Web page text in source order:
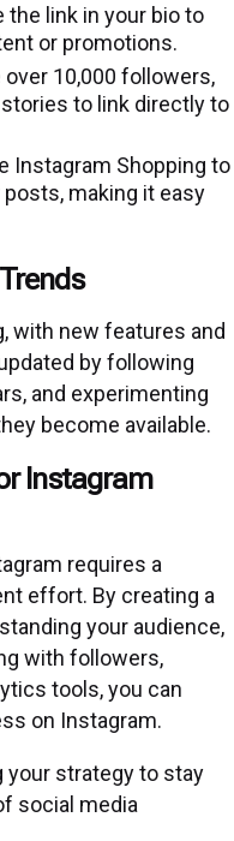
the link in your bio to
or promotions.
over 10,000 followers,
to link directly to
Instagram Shopping to
making it easy
with new features and
by following
and experimenting
become available.
Instagram
requires a
effort. By creating a
your audience,
with followers,
tools, you can
on Instagram.
your strategy to stay
social media